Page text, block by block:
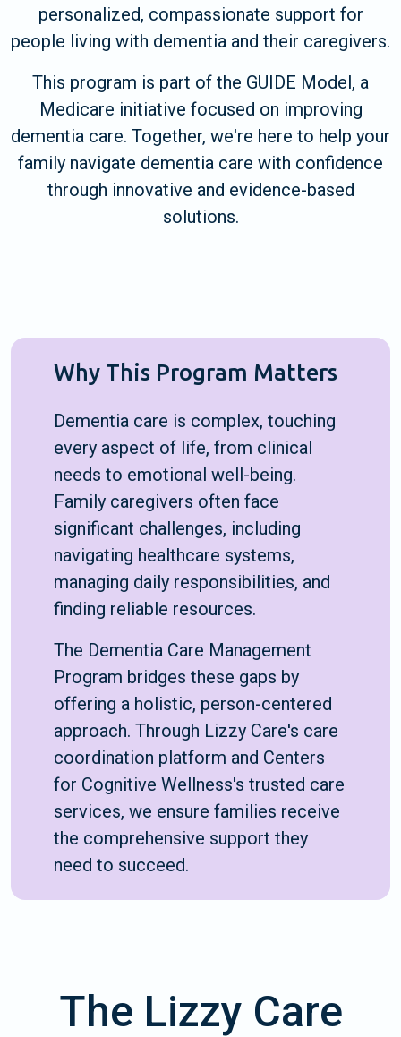
personalized, compassionate support for
people living with dementia and their caregivers.
This program is part of the GUIDE Model, a
Medicare initiative focused on improving
dementia care. Together, we're here to help your
family navigate dementia care with confidence
through innovative and evidence-based
solutions.
Why This Program Matters
Dementia care is complex, touching
every aspect of life, from clinical
needs to emotional well-being.
Family caregivers often face
significant challenges, including
navigating healthcare systems,
managing daily responsibilities, and
finding reliable resources.
The Dementia Care Management
Program bridges these gaps by
offering a holistic, person-centered
approach. Through Lizzy Care's care
coordination platform and Centers
for Cognitive Wellness's trusted care
services, we ensure families receive
the comprehensive support they
need to succeed.
The Lizzy Care